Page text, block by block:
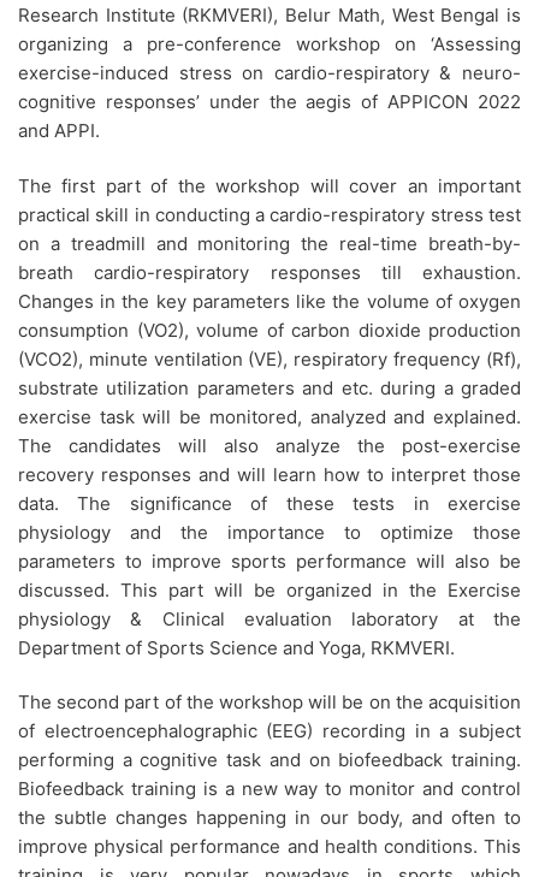
Research Institute (RKMVERI), Belur Math, West Bengal is
organizing a pre-conference workshop on ‘Assessing
exercise-induced stress on cardio-respiratory & neuro-
cognitive responses’ under the aegis of APPICON 2022
and APPI.
The first part of the workshop will cover an important
practical skill in conducting a cardio-respiratory stress test
on a treadmill and monitoring the real-time breath-by-
breath cardio-respiratory responses till exhaustion.
Changes in the key parameters like the volume of oxygen
consumption (VO2), volume of carbon dioxide production
(VCO2), minute ventilation (VE), respiratory frequency (Rf),
substrate utilization parameters and etc. during a graded
exercise task will be monitored, analyzed and explained.
The candidates will also analyze the post-exercise
recovery responses and will learn how to interpret those
data. The significance of these tests in exercise
physiology and the importance to optimize those
parameters to improve sports performance will also be
discussed. This part will be organized in the Exercise
physiology & Clinical evaluation laboratory at the
Department of Sports Science and Yoga, RKMVERI.
The second part of the workshop will be on the acquisition
of electroencephalographic (EEG) recording in a subject
performing a cognitive task and on biofeedback training.
Biofeedback training is a new way to monitor and control
the subtle changes happening in our body, and often to
improve physical performance and health conditions. This